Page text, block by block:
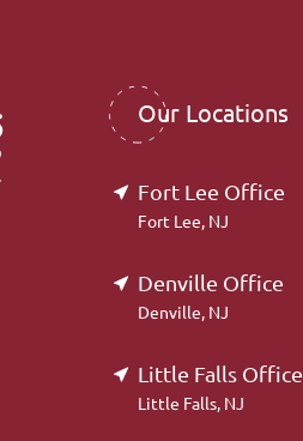
Our Locations
Fort Lee Office
Fort Lee, NJ
Denville Office
Denville, NJ
Little Falls Office
Little Falls, NJ